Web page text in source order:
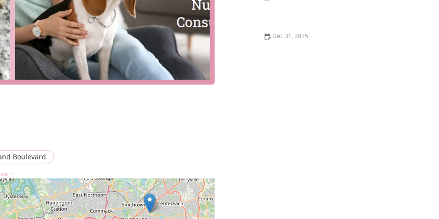
with a lead nutritionist to create personalized diet
delivery, and in-store pickup to fit different customer needs.
parking lot.
treats, chews, supplements, and other wellness
for New York pet owners who are looking to provide their dogs
is its specialization in raw food, which is backed by a
a place to buy dog food; it's a place to find expert advice and
Boulevard
>
Dec 31, 2025